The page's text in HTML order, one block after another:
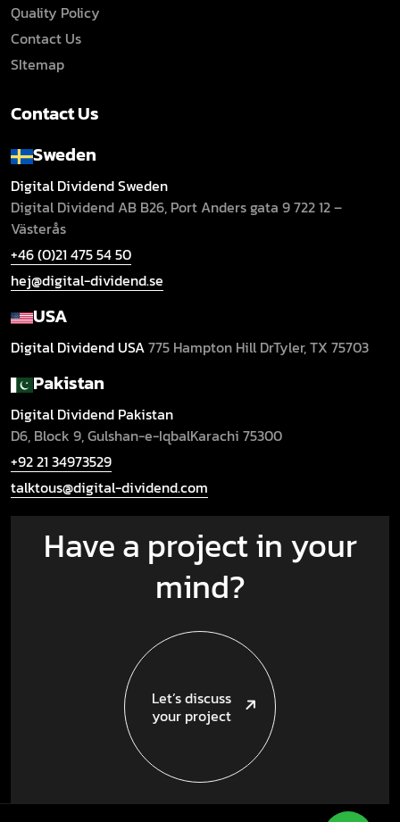
Quality Policy
Contact Us
SItemap
Contact Us
Sweden
Digital Dividend Sweden
Digital Dividend AB B26, Port Anders gata 9722 12 –
Västerås
+46 (0)21 475 54 50
hej@digital-dividend.se
USA
Digital Dividend USA775 Hampton Hill DrTyler, TX 75703
Pakistan
Digital Dividend Pakistan
D6, Block 9, Gulshan-e-IqbalKarachi 75300
+92 21 34973529
talktous@digital-dividend.com
Have a project in your
mind?
Let’s discuss
your project